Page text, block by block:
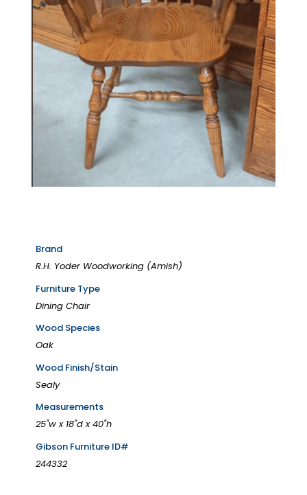
Brand
R.H. Yoder Woodworking (Amish)
Furniture Type
Dining Chair
Wood Species
Oak
Wood Finish/Stain
Sealy
Measurements
25"w x 18"d x 40"h
Gibson Furniture ID#
244332